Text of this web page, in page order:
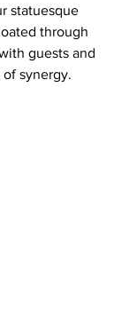
statuesque
through
guests and
synergy.